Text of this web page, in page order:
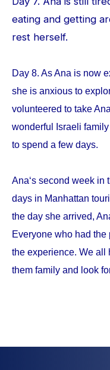
eating and getting
rest herself.
Day 8. As Ana is now
she is anxious to
volunteered to take
wonderful Israeli
to spend a few days.
Ana‘s second week in
days in Manhattan
the day she arrived,
Everyone who had the
the experience. We all
them family and look